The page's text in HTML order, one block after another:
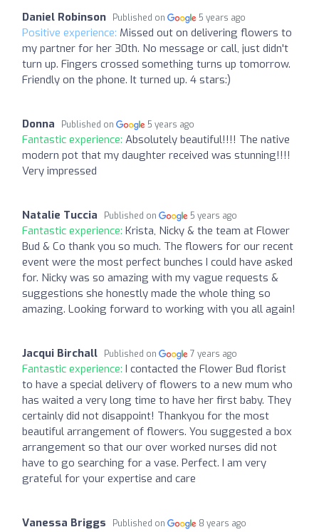
Daniel Robinson Published on 5 years ago
Positive experience: Missed out on delivering flowers to
my partner for her 30th. No message or call, just didn't
turn up. Fingers crossed something turns up tomorrow.
Friendly on the phone. It turned up. 4 stars:)
Donna Published on 5 years ago
Fantastic experience: Absolutely beautiful!!!! The native
modern pot that my daughter received was stunning!!!!
Very impressed
Natalie Tuccia Published on 5 years ago
Fantastic experience: Krista, Nicky & the team at Flower
Bud & Co thank you so much. The flowers for our recent
event were the most perfect bunches I could have asked
for. Nicky was so amazing with my vague requests &
suggestions she honestly made the whole thing so
amazing. Looking forward to working with you all again!
Jacqui Birchall Published on 7 years ago
Fantastic experience: I contacted the Flower Bud florist
to have a special delivery of flowers to a new mum who
has waited a very long time to have her first baby. They
certainly did not disappoint! Thankyou for the most
beautiful arrangement of flowers. You suggested a box
arrangement so that our over worked nurses did not
have to go searching for a vase. Perfect. I am very
grateful for your expertise and care
Vanessa Briggs Published on 8 years ago